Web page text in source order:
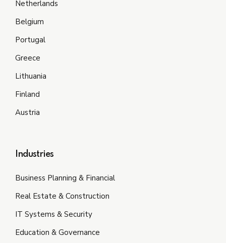
Netherlands
Belgium
Portugal
Greece
Lithuania
Finland
Austria
Industries
Business Planning & Financial
Real Estate & Construction
IT Systems & Security
Education & Governance